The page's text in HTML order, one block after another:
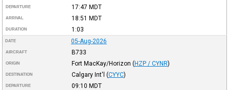
DEPARTURE 17:47 MDT
ARRIVAL 18:51 MDT
DURATION 1:03
DATE 05-Aug-2026
AIRCRAFT B733
ORIGIN Fort MacKay/Horizon (HZP / CYNR)
DESTINATION Calgary Int'l (CYYC)
DEPARTURE 09:10 MDT